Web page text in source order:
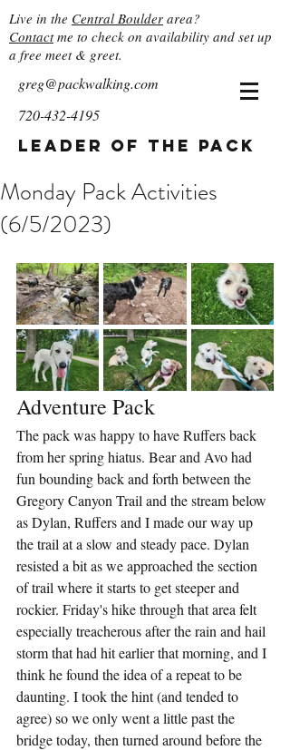
Live in the Central Boulder area?
Contactme to check on availability and set up
a free meet & greet.
greg@packwalking.com
720-432-4195
Leader of the Pack
Monday Pack Activities
(6/5/2023)
Adventure Pack
The pack was happy to have Ruffers back
from her spring hiatus. Bear and Avo had
fun bounding back and forth between the
Gregory Canyon Trail and the stream below
as Dylan, Ruffers and I made our way up
the trail at a slow and steady pace. Dylan
resisted a bit as we approached the section
of trail where it starts to get steeper and
rockier. Friday's hike through that area felt
especially treacherous after the rain and hail
storm that had hit earlier that morning, and I
think he found the idea of a repeat to be
daunting. I took the hint (and tended to
agree) so we only went a little past the
bridge today, then turned around before the